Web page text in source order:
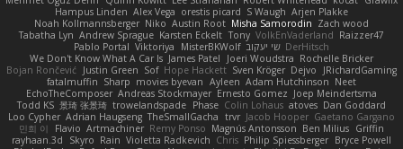
Hampus Linden Alex Vega orestis picard S Waugh Arjen Plakke
Noah Kollmannsberger Niko Austin Root Misha Samorodin Zach wood
Tabatha Lyn Andrew Sprague Karsten Eckelt Tony VolkEnVaderland Raizzer47
Pablo Portal Viktoriya MisterBKWolf שי יעקוב DerHitsch
We Don't Know What A Car Is James Patel Joeri Woudstra Rochelle Bricker
Bojan Rončević Justin Green Sof Hope Hackett Sven Kröger Dejvo
JRichardGaming
fatalmuffin Sharp movies byevan Ayleen Adam Hutchinson Neet
EchoTheComposer Andreas Stockmayer Ernesto Gomez Joep Meindertsma
Todd KS 景琦 张景琦 trowelandspade Phase Colin Lohaus atoves Dan Goddard
Loo Cypher Adrian Haugseng TheSmallGacha trvr Jacob Hooper Gaetano Gargano
민희 이
Flavio Artmachiner Remy Ponso Magnús Antonsson Ben Milius Griffin
rayhaan.3d
Skyro Rain Violetta Radkevich Chris Philip Spiessberger Bryce Powell